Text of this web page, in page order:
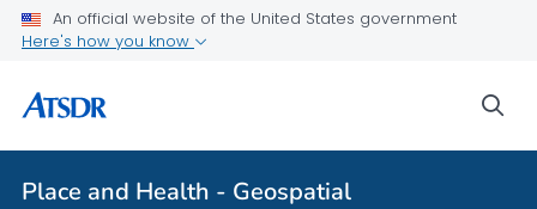
An official website of the United States government
Here's how you know
Place and Health - Geospatial
Collaborate with GRASP
Social Vulnerability Index
Environmental Justice Index
VIEW ALL